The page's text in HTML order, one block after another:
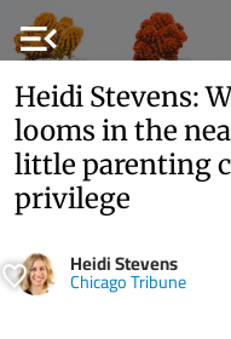
menu_open
Heidi Stevens:
looms in the
little parenting
privilege
Heidi Stevens
Chicago Tribune